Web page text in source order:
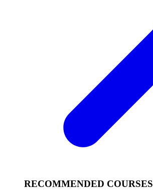
RECOMMENDED COURSES